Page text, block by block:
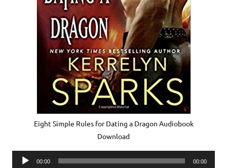
Eight Simple Rules for Dating a Dragon Audiobook
Download
Audio
00:00 00:00